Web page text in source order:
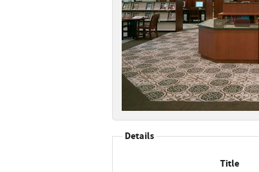
Details
Title